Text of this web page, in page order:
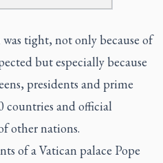
tight, not only because of
but especially because
presidents and prime
countries and official
other nations.
of a Vatican palace Pope